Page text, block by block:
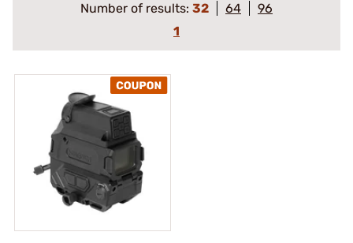
Number of results: 32 64
96
1